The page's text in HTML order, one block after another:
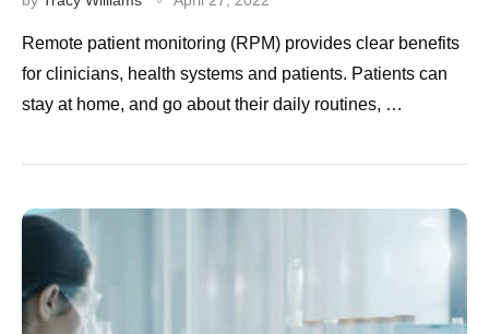
Remote patient monitoring (RPM) provides clear benefits
for clinicians, health systems and patients. Patients can
stay at home, and go about their daily routines, …